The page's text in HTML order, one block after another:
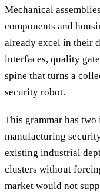
Mechanical
components and
already excel in their
interfaces, quality
spine that turns a
security robot.
This grammar has
manufacturing
existing industrial
clusters without
market would not